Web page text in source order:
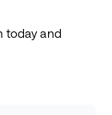
today and